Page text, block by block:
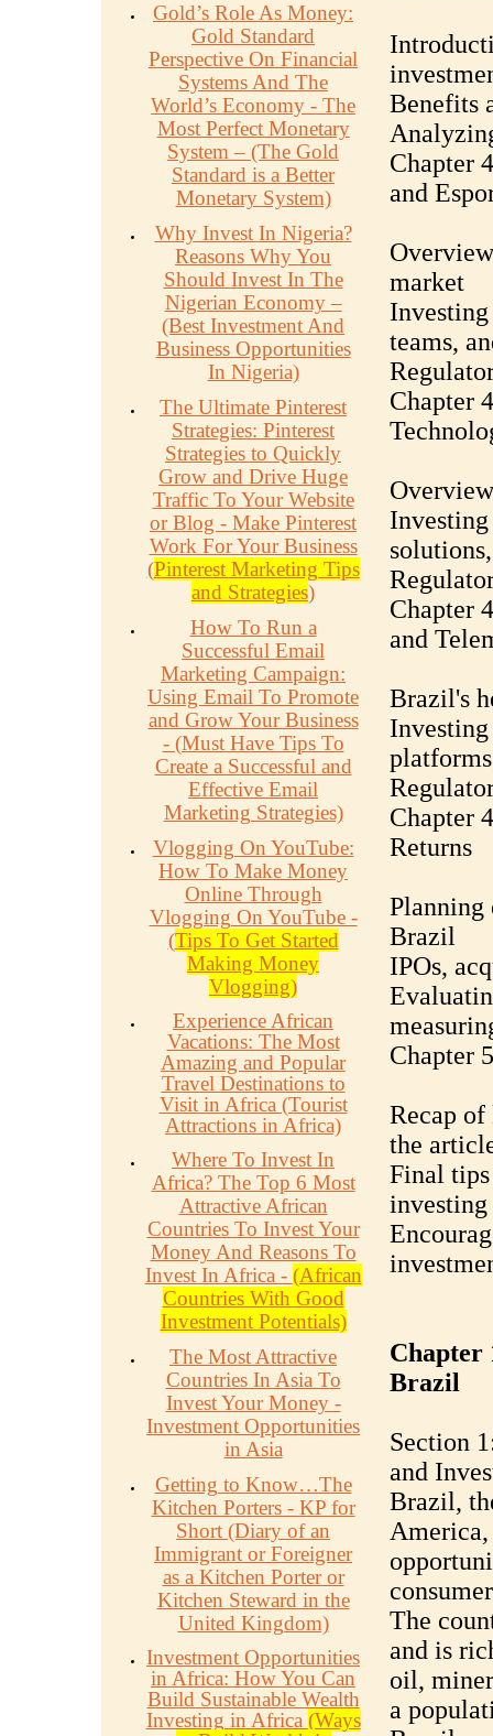
Gold’s Role As Money:
Gold Standard
Perspective On Financial
Systems And The
World’s Economy - The
Most Perfect Monetary
System – (The Gold
Standard is a Better
Monetary System)
Why Invest In Nigeria?
Reasons Why You
Should Invest In The
Nigerian Economy –
(Best Investment And
Business Opportunities
In Nigeria)
The Ultimate Pinterest
Strategies: Pinterest
Strategies to Quickly
Grow and Drive Huge
Traffic To Your Website
or Blog - Make Pinterest
Work For Your Business
(Pinterest Marketing Tips
and Strategies)
How To Run a
Successful Email
Marketing Campaign:
Using Email To Promote
and Grow Your Business
- (Must Have Tips To
Create a Successful and
Effective Email
Marketing Strategies)
Vlogging On YouTube:
How To Make Money
Online Through
Vlogging On YouTube -
(Tips To Get Started
Making Money
Vlogging)
Experience African
Vacations: The Most
Amazing and Popular
Travel Destinations to
Visit in Africa (Tourist
Attractions in Africa)
Where To Invest In
Africa? The Top 6 Most
Attractive African
Countries To Invest Your
Money And Reasons To
Invest In Africa - (African
Countries With Good
Investment Potentials)
The Most Attractive
Countries In Asia To
Invest Your Money -
Investment Opportunities
in Asia
Getting to Know…The
Kitchen Porters - KP for
Short (Diary of an
Immigrant or Foreigner
as a Kitchen Porter or
Kitchen Steward in the
United Kingdom)
Investment Opportunities
in Africa: How You Can
Build Sustainable Wealth
Investing in Africa (Ways
Benefits
Chapter
and
market
teams,
Chapter
Chapter
and
Brazil's
Chapter
Returns
Planning
Brazil
IPOs,
Chapter
Recap of
the
Final
Chapter
Brazil
Section
and
Brazil,
The
and is
oil,
a